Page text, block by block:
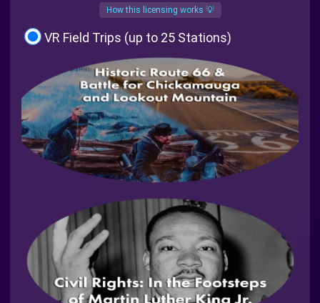
How this licensing works 💡
VR Field Trips (up to 25 Stations)